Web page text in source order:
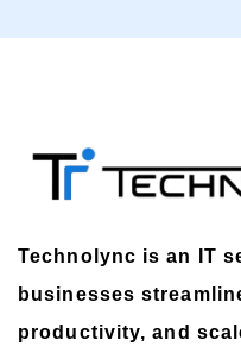
Technolync is an IT
businesses
productivity, and